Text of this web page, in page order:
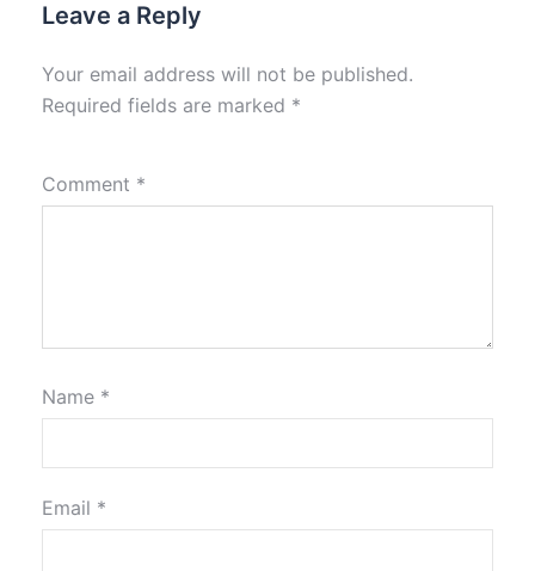
Leave a Reply
Your email address will not be published.
Required fields are marked *
Comment *
Name *
Email *